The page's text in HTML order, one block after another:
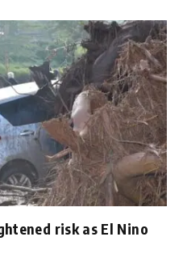
risk as El Nino